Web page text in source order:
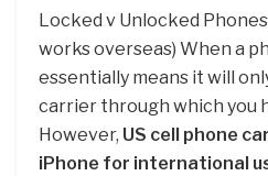
Locked v Unlocked
works overseas) When a
essentially means it will
carrier through which you
However, US cell phone
iPhone for international